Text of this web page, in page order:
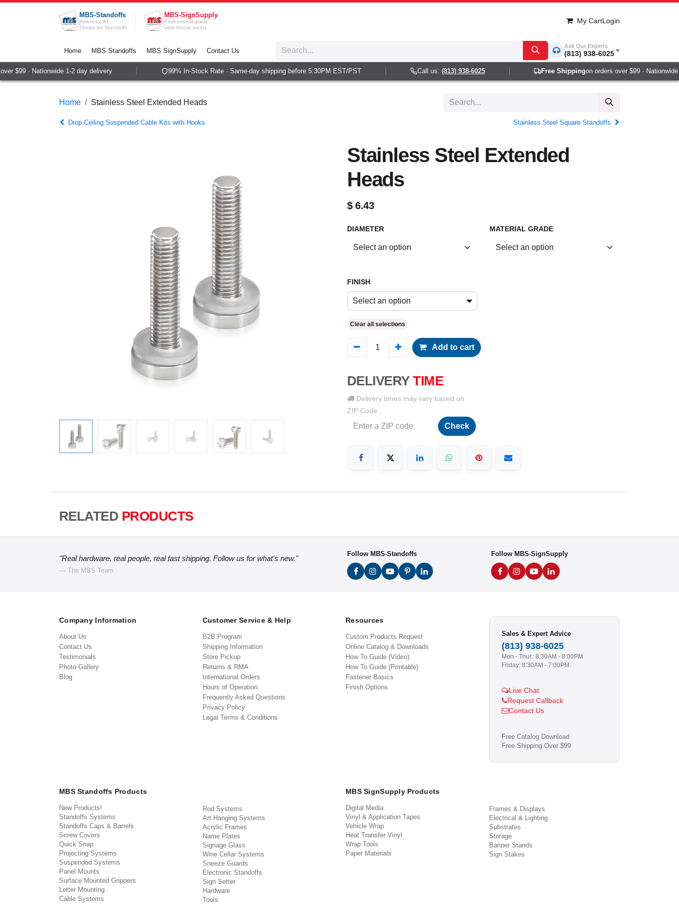
Skip to Content
MBS-Standoffs
America's #1
Choice for Standoffs
MBS-SignSupply
Professional grade
wide-format media
My CartLogin
Home MBS Standoffs MBS SignSupply Contact Us
Ask Our Experts
(813) 938-6025
$99 · Nationwide 1-2 day delivery 99% In-Stock Rate · Same-day shipping before 5:30PM EST/PST Call us:(813) 938-6025 Free Shippingon orders over $99 · Nationwide
Home Stainless Steel Extended Heads
Drop Ceiling Suspended Cable Kits with Hooks Stainless Steel Square Standoffs
Stainless Steel Extended
Heads
$6.43
DIAMETER MATERIAL GRADE
FINISH
Select an option
Clear all selections
Add to cart
DELIVERY TIME
Delivery times may vary based on
ZIP Code
Check
RELATED PRODUCTS
"Real hardware, real people, real fast shipping. Follow us for what's new."
— The MBS Team
Follow MBS-Standoffs Follow MBS-SignSupply
Company Information
About Us
Contact Us
Testimonials
Photo Gallery
Blog
Customer Service & Help
B2B Program
Shipping Information
Store Pickup
Returns & RMA
International Orders
Hours of Operation
Frequently Asked Questions
Privacy Policy
Legal Terms & Conditions
Resources
Custom Products Request
Online Catalog & Downloads
How To Guide (Video)
How To Guide (Printable)
Fastener Basics
Finish Options
Sales & Expert Advice
(813) 938-6025
Mon - Thur.: 8:30AM - 8:00PM
Friday: 8:30AM - 7:00PM
Live Chat
Request Callback
Contact Us
Free Catalog Download
Free Shipping Over $99
MBS Standoffs Products
New Products!
Standoffs Systems
Standoffs Caps & Barrels
Screw Covers
Quick Snap
Projecting Systems
Suspended Systems
Panel Mounts
Surface Mounted Grippers
Letter Mounting
Cable Systems
Rod Systems
Art Hanging Systems
Acrylic Frames
Name Plates
Signage Glass
Wine Cellar Systems
Sneeze Guards
Electronic Standoffs
Sign Setter
Hardware
Tools
MBS SignSupply Products
Digital Media
Vinyl & Application Tapes
Vehicle Wrap
Heat Transfer Vinyl
Wrap Tools
Paper Materials
Frames & Displays
Electrical & Lighting
Substrates
Storage
Banner Stands
Sign Stakes